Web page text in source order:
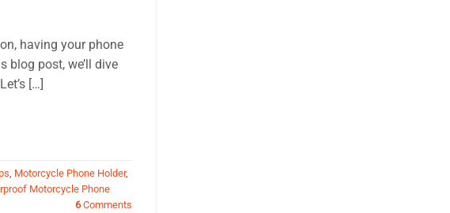
having your phone
blog post, we’ll dive
[…]
, Motorcycle Phone Holder,
Motorcycle Phone
6Comments